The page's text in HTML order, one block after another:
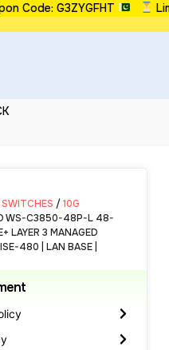
G3ZYGFHT Limited
/10G
WS-C3850-48P-L 48-
LAYER 3 MANAGED
480 | LAN BASE |